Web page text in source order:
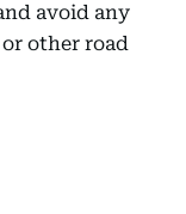
avoid any
other road